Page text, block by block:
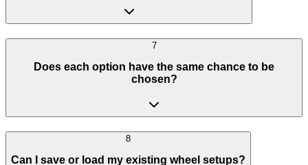
7
Does each option have the same chance to be
chosen?
8
Can I save or load my existing wheel setups?